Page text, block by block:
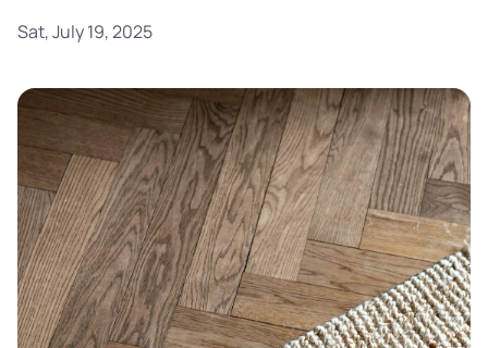
Sat, July 19, 2025